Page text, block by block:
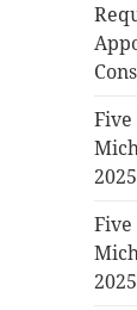
2025
2025